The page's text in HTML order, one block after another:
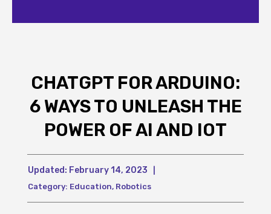
CHATGPT FOR ARDUINO:
6 WAYS TO UNLEASH THE
POWER OF AI AND IOT
Updated: February 14, 2023
Category: Education, Robotics